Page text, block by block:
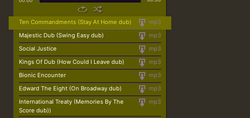
mp3
Ten Commandments (Stay At Home dub)
mp3
Majestic Dub (Swing Easy dub)
mp3
Social Justice
mp3
Kings Of Dub (How Could I Leave dub)
mp3
Bionic Encounter
mp3
Edward The Eight (On Broadway dub)
mp3
International Treaty (Memories By The
Score dub))